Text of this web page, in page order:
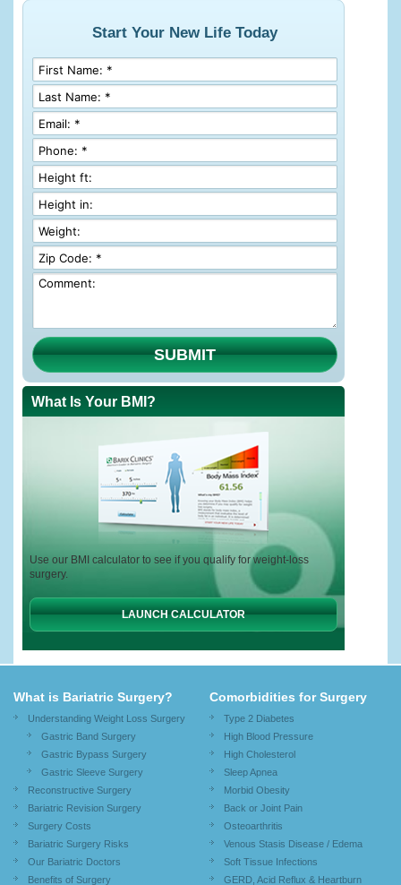
Start Your New Life Today
SUBMIT
What Is Your BMI?
Use our BMI calculator to see if you qualify for weight-loss
surgery.
LAUNCH CALCULATOR
What is Bariatric Surgery?
Understanding Weight Loss Surgery
Gastric Band Surgery
Gastric Bypass Surgery
Gastric Sleeve Surgery
Reconstructive Surgery
Bariatric Revision Surgery
Surgery Costs
Bariatric Surgery Risks
Our Bariatric Doctors
Benefits of Surgery
Comorbidities for Surgery
Type 2 Diabetes
High Blood Pressure
High Cholesterol
Sleep Apnea
Morbid Obesity
Back or Joint Pain
Osteoarthritis
Venous Stasis Disease / Edema
Soft Tissue Infections
GERD, Acid Reflux & Heartburn